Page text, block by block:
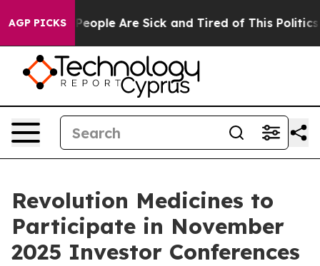
AGP PICKS
Win: “People Are Sick and Tired of This Politics
Revolution Medicines to
Participate in November
2025 Investor Conferences